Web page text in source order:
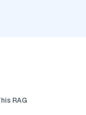
RAG